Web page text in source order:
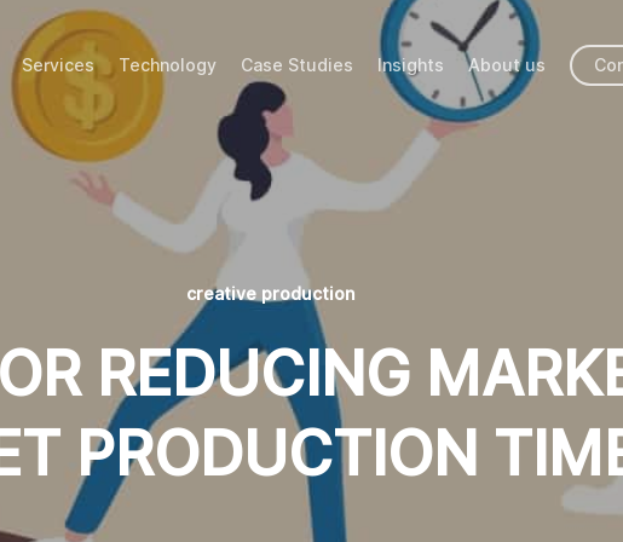
Services Technology Case Studies Insights About us
creative production
REDUCING
PRODUCTION